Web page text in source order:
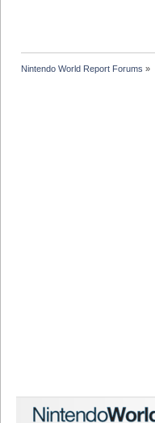
Nintendo World Report Forums »